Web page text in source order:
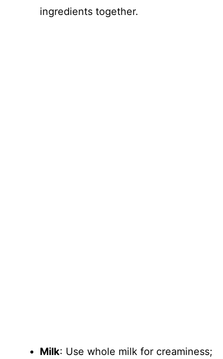
ingredients together.
Milk: Use whole milk for creaminess;